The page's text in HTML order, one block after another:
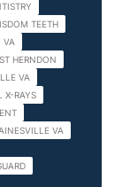
TEETH
VA
HERNDON
VA
X-RAYS
VA